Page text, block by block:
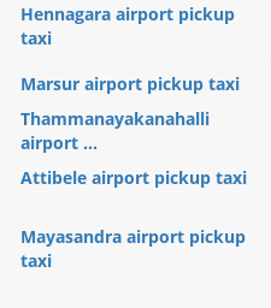
Hennagara airport pickup
taxi
Marsur airport pickup taxi
Thammanayakanahalli
airport ...
Attibele airport pickup taxi
Mayasandra airport pickup
taxi